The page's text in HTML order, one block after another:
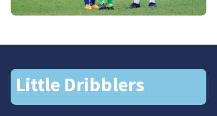
Little Dribblers